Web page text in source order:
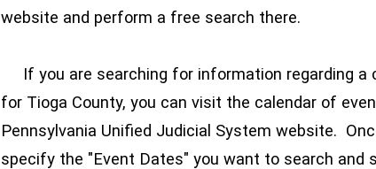
website and perform a free search there.
If you are searching for information regarding a
for Tioga County, you can visit the calendar of
Pennsylvania Unified Judicial System website.
specify the "Event Dates" you want to search and